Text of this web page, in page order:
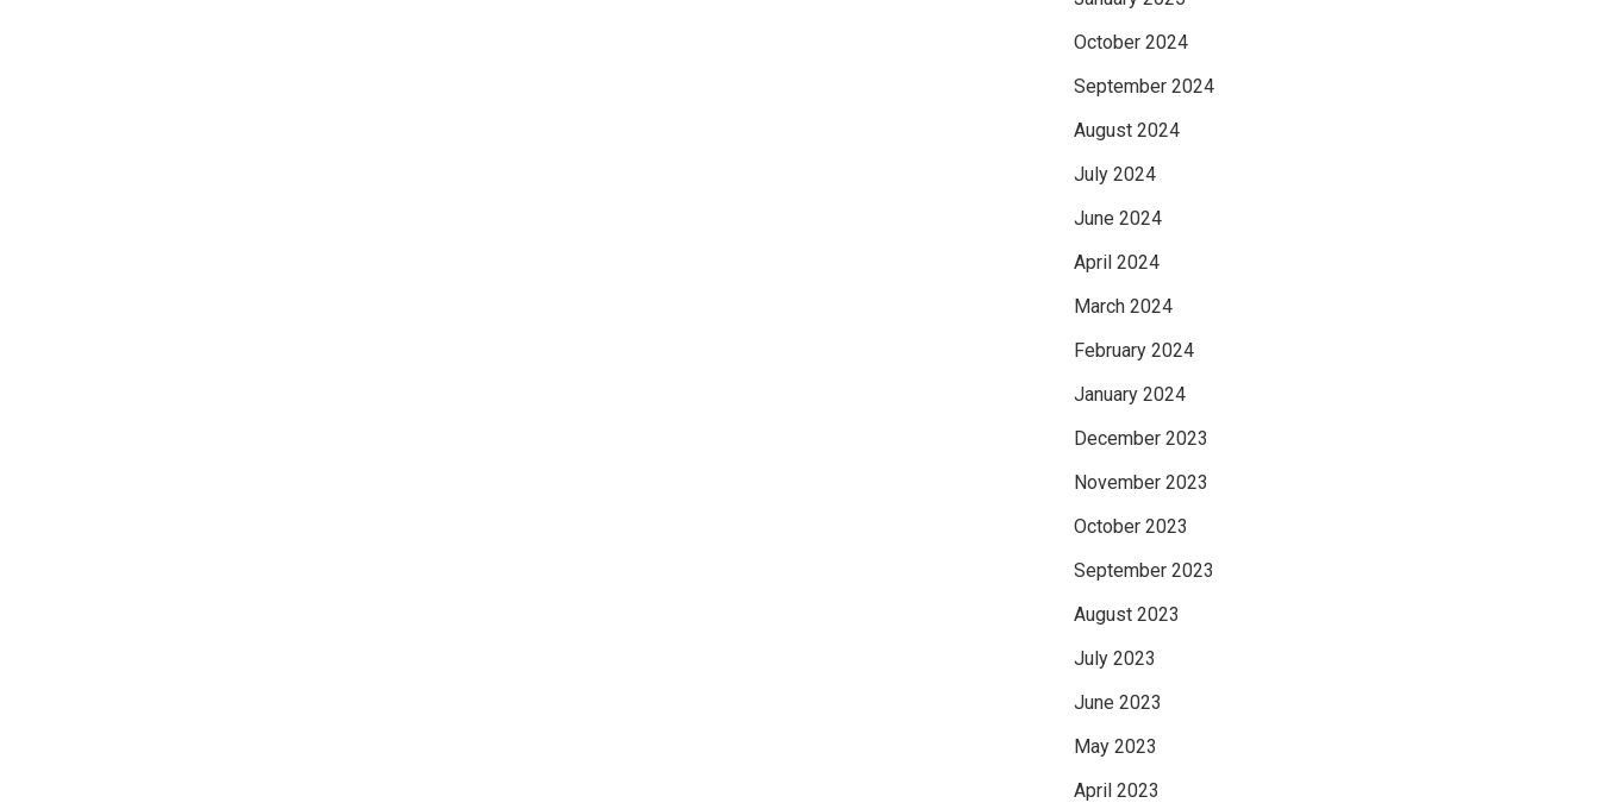
October 2024
September 2024
August 2024
July 2024
June 2024
April 2024
March 2024
February 2024
January 2024
December 2023
November 2023
October 2023
September 2023
August 2023
July 2023
June 2023
May 2023
April 2023